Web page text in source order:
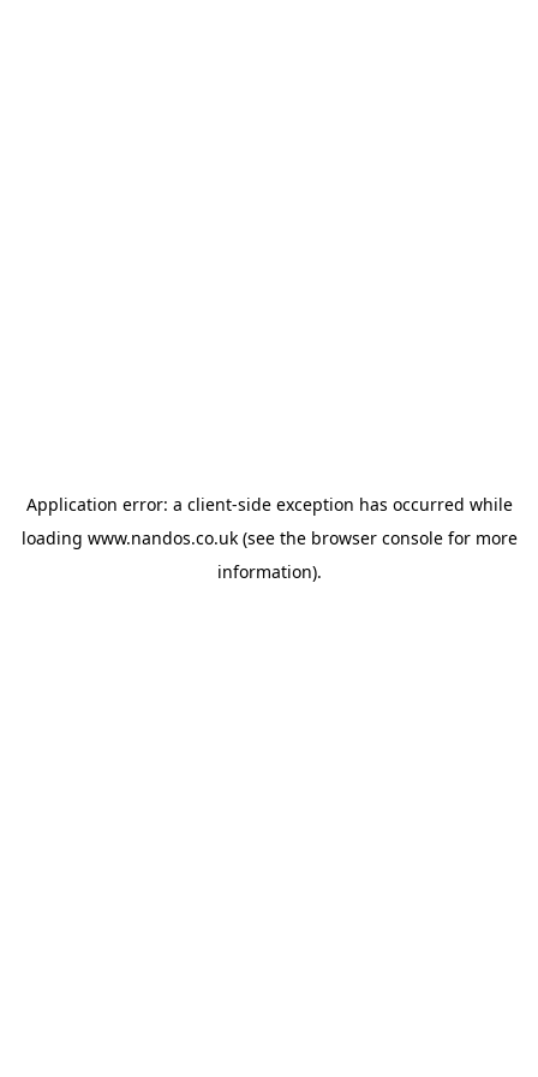
Application error: a client-side exception has occurred while
loading www.nandos.co.uk(see the browser consolefor more
information).